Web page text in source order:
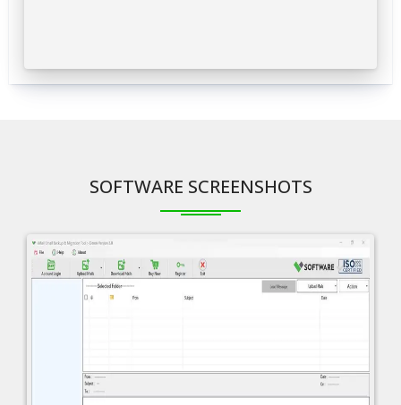
SOFTWARE SCREENSHOTS